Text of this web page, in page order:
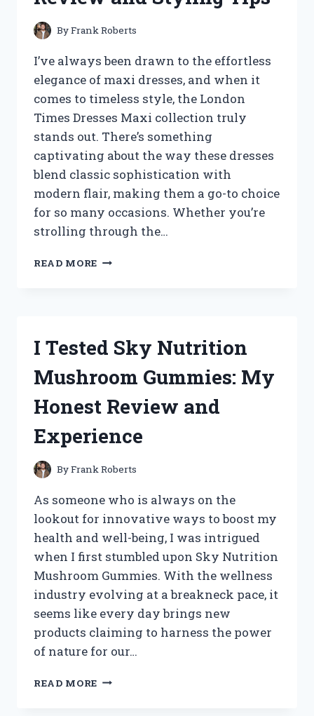
FOR
KOREAN
AT
HOME
ByFrank Roberts
I’ve always been drawn to the effortless
elegance of maxi dresses, and when it
comes to timeless style, the London
Times Dresses Maxi collection truly
stands out. There’s something
captivating about the way these dresses
blend classic sophistication with
modern flair, making them a go-to choice
for so many occasions. Whether you’re
strolling through the…
READ MORE
MY
HONEST
REVIEW
STYLING
I Tested Sky Nutrition
Mushroom Gummies: My
Honest Review and
Experience
ByFrank Roberts
As someone who is always on the
lookout for innovative ways to boost my
health and well-being, I was intrigued
when I first stumbled upon Sky Nutrition
Mushroom Gummies. With the wellness
industry evolving at a breakneck pace, it
seems like every day brings new
products claiming to harness the power
of nature for our…
READ MORE